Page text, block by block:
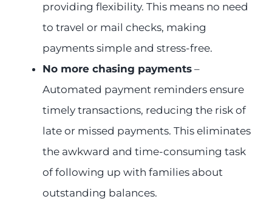
providing flexibility. This means no need
to travel or mail checks, making
payments simple and stress-free.
No more chasing payments–
Automated payment reminders ensure
timely transactions, reducing the risk of
late or missed payments. This eliminates
the awkward and time-consuming task
of following up with families about
outstanding balances.